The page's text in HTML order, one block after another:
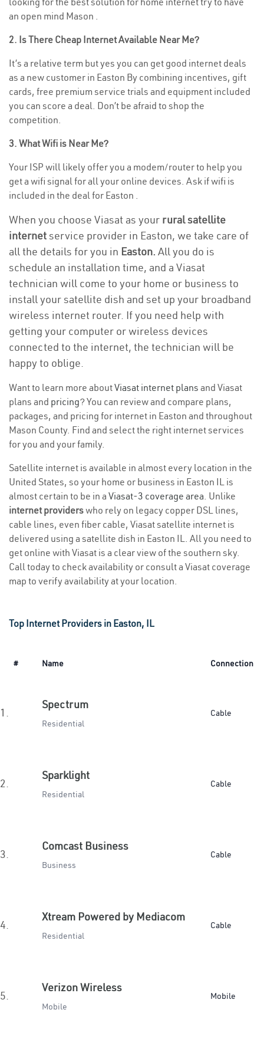
an open mind Mason .
2. Is There Cheap Internet Available Near Me?
It’s a relative term but yes you can get good internet deals
as a new customer in Easton By combining incentives, gift
cards, free premium service trials and equipment included
you can score a deal. Don’t be afraid to shop the
competition.
3. What Wifi is Near Me?
Your ISP will likely offer you a modem/router to help you
get a wifi signal for all your online devices. Ask if wifi is
included in the deal for Easton .
When you choose Viasat as your rural satellite
internetservice provider in Easton, we take care of
all the details for you in Easton. All you do is
schedule an installation time, and a Viasat
technician will come to your home or business to
install your satellite dish and set up your broadband
wireless internet router. If you need help with
getting your computer or wireless devices
connected to the internet, the technician will be
happy to oblige.
Want to learn more aboutViasat internet plans and Viasat
plans and pricing? You can review and compare plans,
packages, and pricing for internet in Easton and throughout
Mason County. Find and select the right internet services
for you and your family.
Satellite internet is available in almost every location in the
United States, so your home or business in Easton IL is
almost certain to be in a Viasat-3 coverage area. Unlike
internet providerswho rely on legacy copper DSL lines,
cable lines, even fiber cable, Viasat satellite internet is
delivered using a satellite dish in Easton IL. All you need to
get online with Viasat is a clear view of the southern sky.
Call today to check availability or consult a Viasat coverage
map to verify availability at your location.
Top Internet Providers in Easton, IL
# Name Connection
1.
Spectrum
Residential
Cable
2.
Sparklight
Residential
Cable
3.
Comcast Business
Business
Cable
4.
Xtream Powered by Mediacom
Residential
Cable
5.
Verizon Wireless
Mobile
Mobile